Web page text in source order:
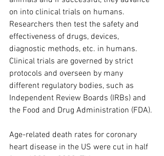
on into clinical trials on humans.
Researchers then test the safety and
effectiveness of drugs, devices,
diagnostic methods, etc. in humans.
Clinical trials are governed by strict
protocols and overseen by many
different regulatory bodies, such as
Independent Review Boards (IRBs) and
the Food and Drug Administration (FDA).
Age-related death rates for coronary
heart disease in the US were cut in half